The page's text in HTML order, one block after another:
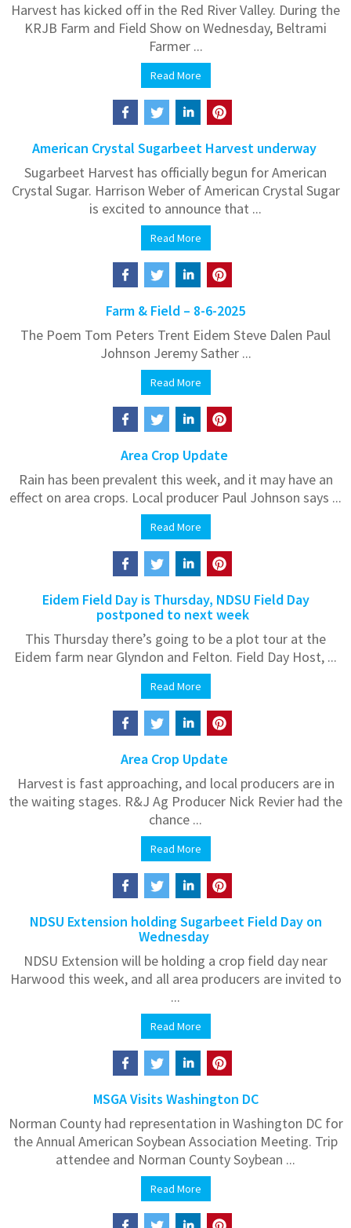
Harvest has kicked off in the Red River Valley. During the
KRJB Farm and Field Show on Wednesday, Beltrami
Farmer ...
Read More
American Crystal Sugarbeet Harvest underway
Sugarbeet Harvest has officially begun for American
Crystal Sugar. Harrison Weber of American Crystal Sugar
is excited to announce that ...
Read More
Farm & Field – 8-6-2025
The Poem Tom Peters Trent Eidem Steve Dalen Paul
Johnson Jeremy Sather ...
Read More
Area Crop Update
Rain has been prevalent this week, and it may have an
effect on area crops. Local producer Paul Johnson says ...
Read More
Eidem Field Day is Thursday, NDSU Field Day
postponed to next week
This Thursday there’s going to be a plot tour at the
Eidem farm near Glyndon and Felton. Field Day Host, ...
Read More
Area Crop Update
Harvest is fast approaching, and local producers are in
the waiting stages. R&J Ag Producer Nick Revier had the
chance ...
Read More
NDSU Extension holding Sugarbeet Field Day on
Wednesday
NDSU Extension will be holding a crop field day near
Harwood this week, and all area producers are invited to
...
Read More
MSGA Visits Washington DC
Norman County had representation in Washington DC for
the Annual American Soybean Association Meeting. Trip
attendee and Norman County Soybean ...
Read More